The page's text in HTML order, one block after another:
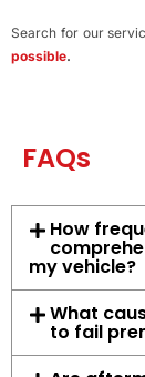
Search for our
possible.
FAQs
How
my vehicle?
What
to fail